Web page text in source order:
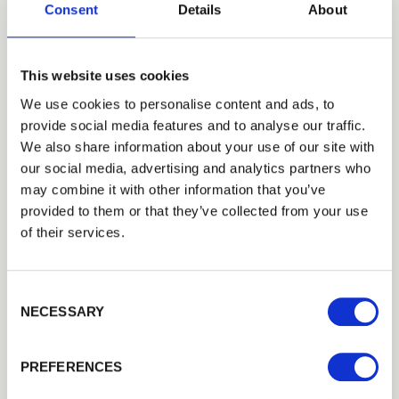
Consent Details About
This website uses cookies
We use cookies to personalise content and ads, to
provide social media features and to analyse our traffic.
We also share information about your use of our site with
our social media, advertising and analytics partners who
may combine it with other information that you’ve
provided to them or that they’ve collected from your use
of their services.
NECESSARY
PREFERENCES
Installed for its strength, it
provides a low-cost option
when you don’t want to restrict
the view of your surroundings.
Looking for a square cut finish? We recommend
sawn to create straight edges. All of our
FSC